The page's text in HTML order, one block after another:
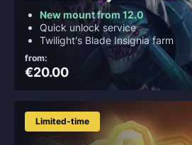
New mount from 12.0
Quick unlock service
Twilight's Blade Insignia farm
from:
€20.00
Limited-time